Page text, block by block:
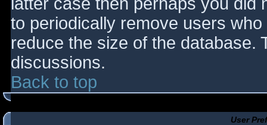
to periodically remove users
reduce the size of the database.
discussions.
Back to top
User